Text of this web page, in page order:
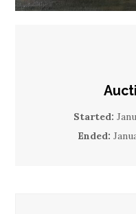
Started:
Ended: